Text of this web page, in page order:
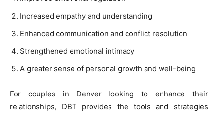
Increased empathy and understanding
Enhanced communication and conflict resolution
Strengthened emotional intimacy
A greater sense of personal growth and well-being
For couples in Denver looking to enhance their
relationships, DBT provides the tools and strategies